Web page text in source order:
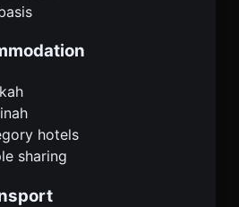
hotels
sharing